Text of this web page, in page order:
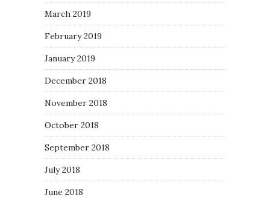
March 2019
February 2019
January 2019
December 2018
November 2018
October 2018
September 2018
July 2018
June 2018